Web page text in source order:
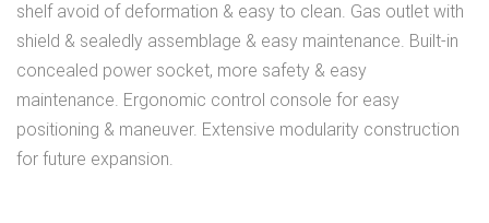
shelf avoid of deformation & easy to clean. Gas outlet with
shield & sealedly assemblage & easy maintenance. Built-in
concealed power socket, more safety & easy
maintenance. Ergonomic control console for easy
positioning & maneuver. Extensive modularity construction
for future expansion.